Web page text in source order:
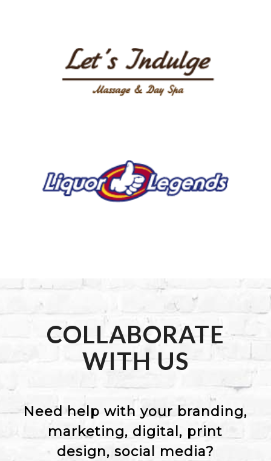
COLLABORATE
WITH US
Need help with your branding,
marketing, digital, print
design, social media?